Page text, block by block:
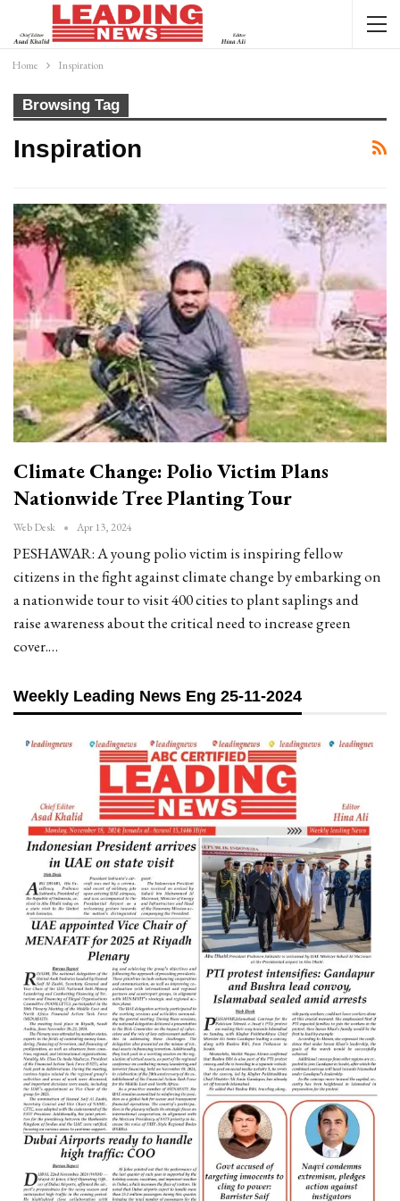
Home Inspiration
Browsing Tag
Inspiration
Climate Change: Polio Victim Plans
Nationwide Tree Planting Tour
Web Desk Apr 13, 2024
PESHAWAR: A young polio victim is inspiring fellow
citizens in the fight against climate change by embarking on
a nationwide tour to visit 400 cities to plant saplings and
raise awareness about the critical need to increase green
cover.…
Weekly Leading News Eng 25-11-2024